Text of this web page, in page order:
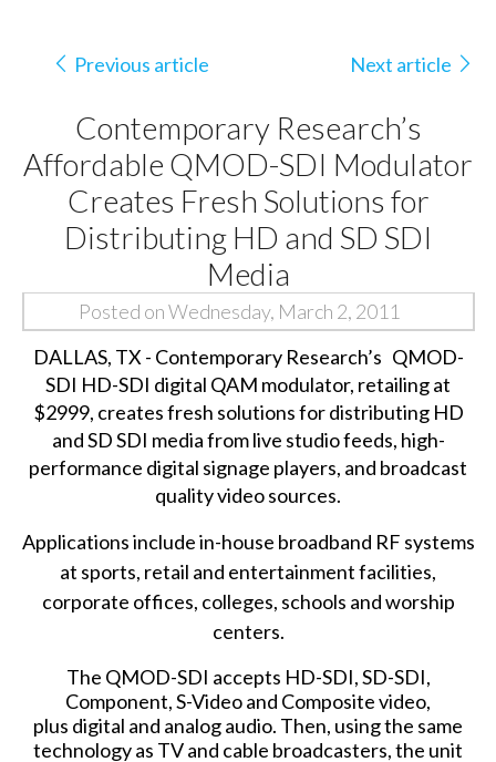
Previous article Next article
Contemporary Research’s
Affordable QMOD-SDI Modulator
Creates Fresh Solutions for
Distributing HD and SD SDI
Media
Posted on Wednesday, March 2, 2011
DALLAS, TX - Contemporary Research’s QMOD-
SDI HD-SDI digital QAM modulator, retailing at
$2999, creates fresh solutions for distributing HD
and SD SDI media from live studio feeds, high-
performance digital signage players, and broadcast
quality video sources.
Applications include in-house broadband RF systems
at sports, retail and entertainment facilities,
corporate offices, colleges, schools and worship
centers.
The QMOD-SDI accepts HD-SDI, SD-SDI,
Component, S-Video and Composite video,
plus digital and analog audio. Then, using the same
technology as TV and cable broadcasters, the unit